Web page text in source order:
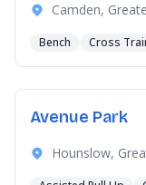
Camden,
Bench Cross
Avenue Park
Hounslow,